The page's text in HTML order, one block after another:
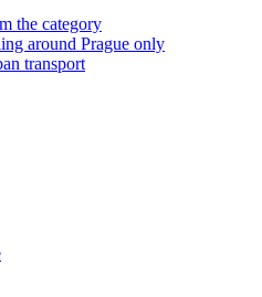
the category
around Prague only
transport